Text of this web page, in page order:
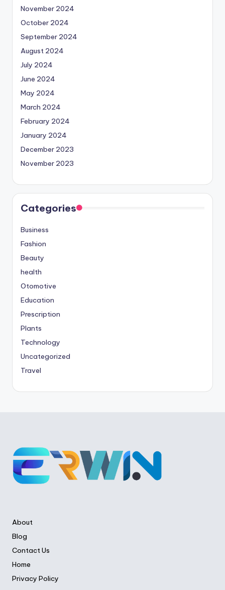
November 2024
October 2024
September 2024
August 2024
July 2024
June 2024
May 2024
March 2024
February 2024
January 2024
December 2023
November 2023
Categories
Business
Fashion
Beauty
health
Otomotive
Education
Prescription
Plants
Technology
Uncategorized
Travel
About
Blog
Contact Us
Home
Privacy Policy